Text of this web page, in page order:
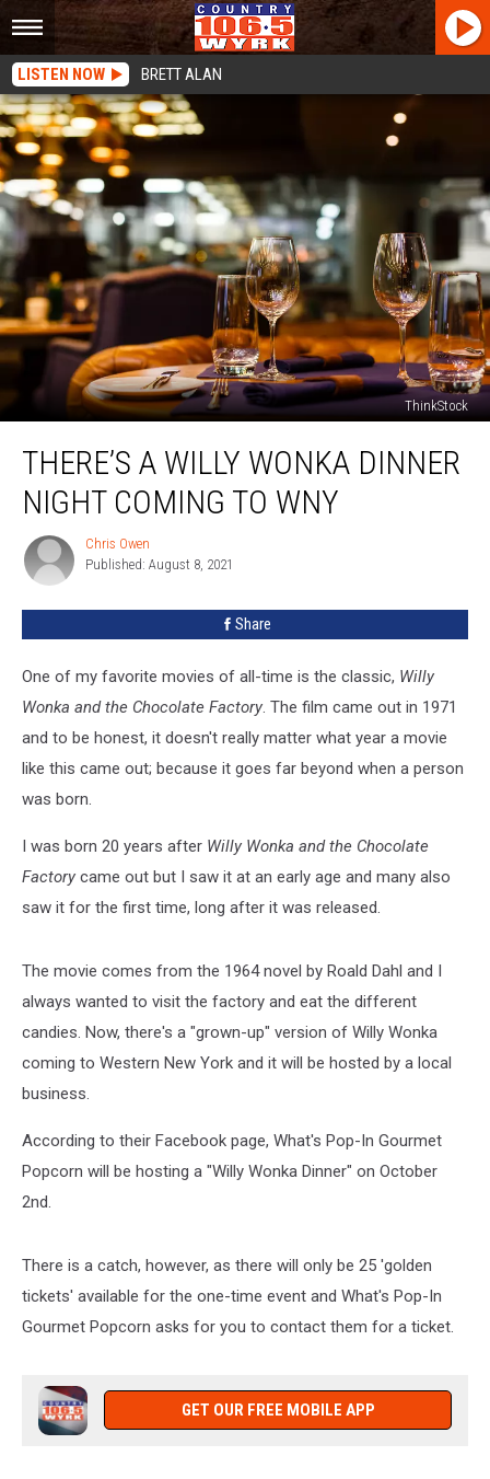
LISTEN NOW BRETT ALAN
ThinkStock
Willy
Wonka
Night
Coming
THERE’S A WILLY WONKA DINNER
NIGHT COMING TO WNY
Chris
Owen
Chris Owen
Published: August 8, 2021
Share
One of my favorite movies of all-time is the classic, Willy
Wonka and the Chocolate Factory. The film came out in 1971
and to be honest, it doesn't really matter what year a movie
like this came out; because it goes far beyond when a person
was born.
I was born 20 years after Willy Wonka and the Chocolate
Factory came out but I saw it at an early age and many also
saw it for the first time, long after it was released.
The movie comes from the 1964 novel by Roald Dahl and I
always wanted to visit the factory and eat the different
candies. Now, there's a "grown-up" version of Willy Wonka
coming to Western New York and it will be hosted by a local
business.
According to their Facebook page, What's Pop-In Gourmet
Popcorn will be hosting a "Willy Wonka Dinner" on October
2nd.
There is a catch, however, as there will only be 25 'golden
tickets' available for the one-time event and What's Pop-In
Gourmet Popcorn asks for you to contact them for a ticket.
GET OUR FREE MOBILE APP